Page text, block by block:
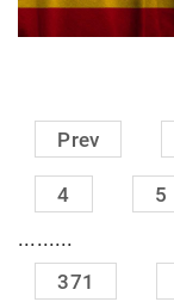
Prev
4 5
.........
371